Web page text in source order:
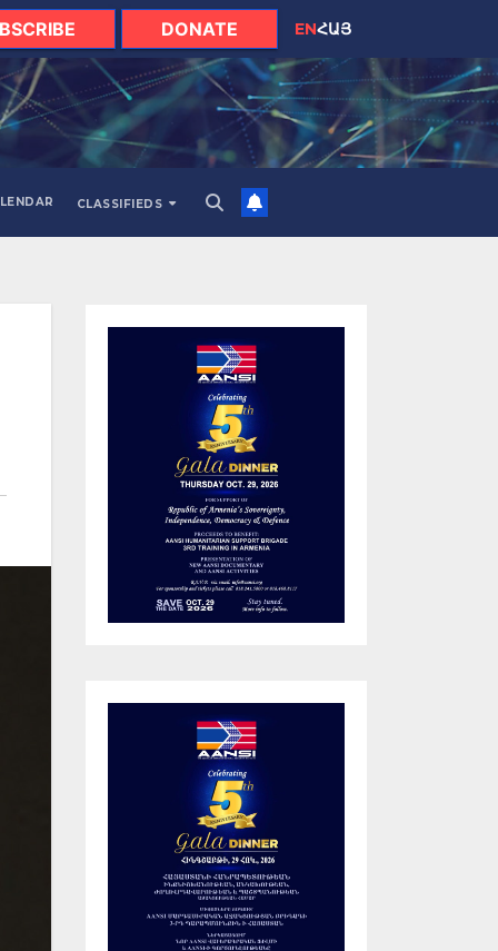
DONATE ENՀԱՅ
CLASSIFIEDS